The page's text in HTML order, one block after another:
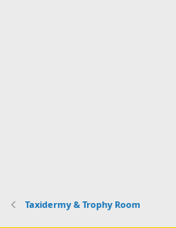
Taxidermy & Trophy Room